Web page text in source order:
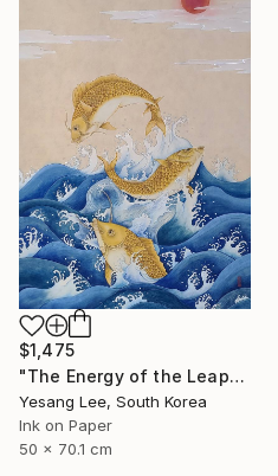
$1,475
"The Energy of the Leap" Painting
Yesang Lee, South Korea
Ink on Paper
50 x 70.1 cm